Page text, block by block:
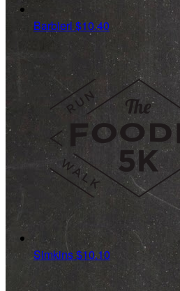
Barbieri$10.40
Simkins$10.10